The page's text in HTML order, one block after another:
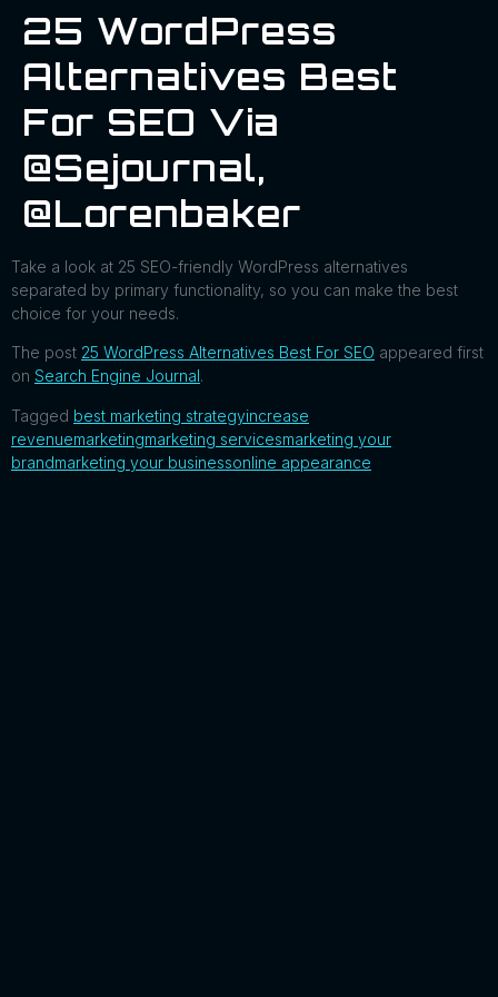
25 WordPress
Alternatives Best
For SEO Via
@sejournal,
@lorenbaker
Take a look at 25 SEO-friendly WordPress alternatives
separated by primary functionality, so you can make the best
choice for your needs.
The post 25 WordPress Alternatives Best For SEO appeared first
on Search Engine Journal.
Tagged best marketing strategyincrease
revenuemarketingmarketing servicesmarketing your
brandmarketing your businessonline appearance